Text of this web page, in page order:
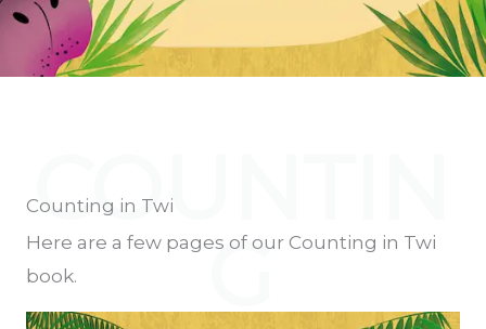
COUNTIN
G
Counting in Twi
Here are a few pages of our Counting in Twi
book.